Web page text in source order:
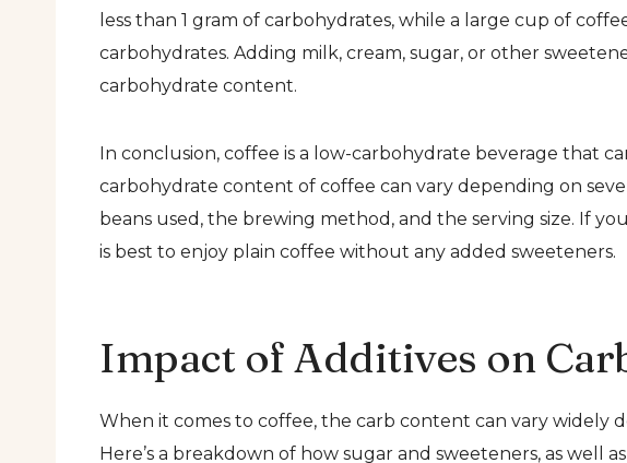
less than 1 gram of carbohydrates, while a large cup of
carbohydrates. Adding milk, cream, sugar, or other
carbohydrate content.
In conclusion, coffee is a low-carbohydrate beverage that
carbohydrate content of coffee can vary depending on
beans used, the brewing method, and the serving size. If
is best to enjoy plain coffee without any added sweeteners.
Impact of Additives on
When it comes to coffee, the carb content can vary widely
Here’s a breakdown of how sugar and sweeteners, as well